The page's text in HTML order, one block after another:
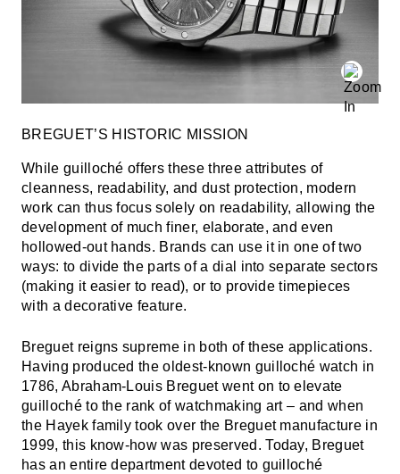
BREGUET’S HISTORIC MISSION
While guilloché offers these three attributes of
cleanness, readability, and dust protection, modern
work can thus focus solely on readability, allowing the
development of much finer, elaborate, and even
hollowed-out hands. Brands can use it in one of two
ways: to divide the parts of a dial into separate sectors
(making it easier to read), or to provide timepieces
with a decorative feature.
Breguet reigns supreme in both of these applications.
Having produced the oldest-known guilloché watch in
1786, Abraham-Louis Breguet went on to elevate
guilloché to the rank of watchmaking art – and when
the Hayek family took over the Breguet manufacture in
1999, this know-how was preserved. Today, Breguet
has an entire department devoted to guilloché